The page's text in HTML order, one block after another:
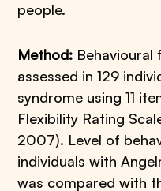
people.
Method: Behavioural
assessed in 129
syndrome using 11
Flexibility Rating
2007). Level of
individuals with
was compared with